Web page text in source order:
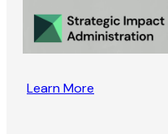
Learn More